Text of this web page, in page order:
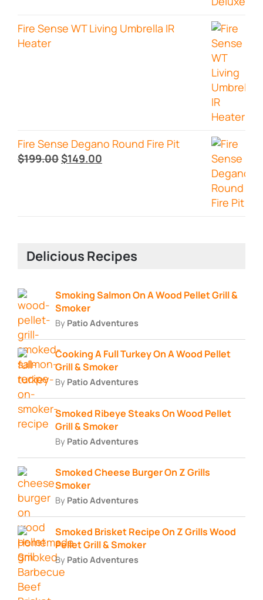
Fire Sense WT Living Umbrella IR
Heater
Fire Sense Degano Round Fire Pit
$199.00Original
$149.00
Delicious Recipes
Smoking Salmon On A Wood Pellet Grill &
Smoker
By Patio Adventures
Cooking A Full Turkey On A Wood Pellet
Grill & Smoker
By Patio Adventures
Smoked Ribeye Steaks On Wood Pellet
Grill & Smoker
By Patio Adventures
Smoked Cheese Burger On Z Grills
Smoker
By Patio Adventures
Smoked Brisket Recipe On Z Grills Wood
Pellet Grill & Smoker
By Patio Adventures